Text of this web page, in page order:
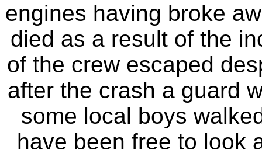
engines having broke
died as a result of the
of the crew escaped
after the crash a guard
some local boys
have been free to look